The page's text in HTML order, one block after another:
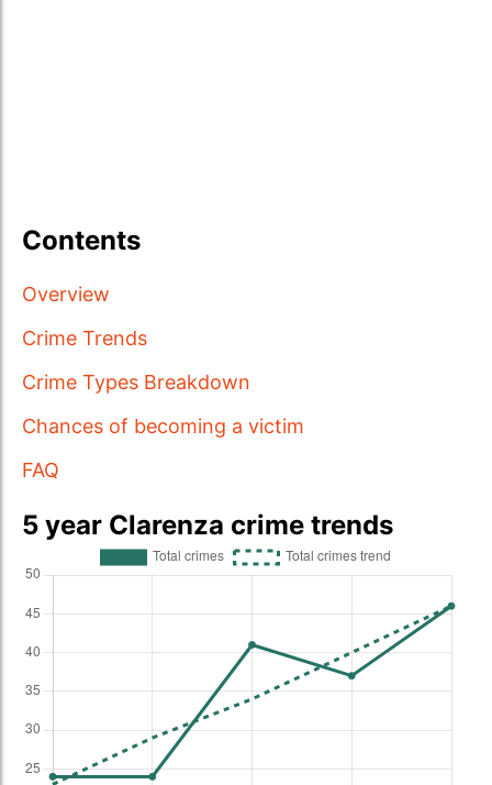
Contents
Overview
Crime Trends
Crime Types Breakdown
Chances of becoming a victim
FAQ
5 year Clarenza crime trends